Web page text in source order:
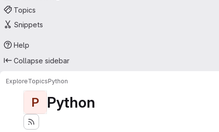
Topics
Snippets
Help
Collapse sidebar
ExploreTopicsPython
P Python